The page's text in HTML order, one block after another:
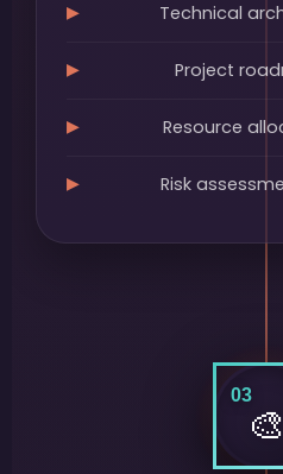
Technical
Project
Resource
Risk
03
🎨